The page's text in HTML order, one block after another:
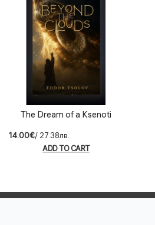
The Dream of a Ksenoti
14.00€/ 27.38лв.
ADD TO CART